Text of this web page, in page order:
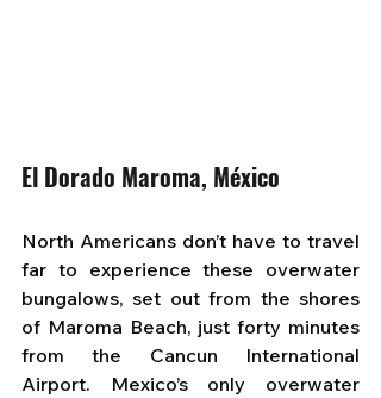
El Dorado Maroma, México
North Americans don’t have to travel
far to experience these overwater
bungalows, set out from the shores
of Maroma Beach, just forty minutes
from the Cancun International
Airport. Mexico’s only overwater